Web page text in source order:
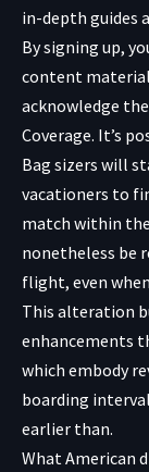
in-depth guides
By signing up,
content
acknowledge
Coverage. It’s
Bag sizers will
vacationers to
match within
nonetheless be
flight, even
This alteration
enhancements
which embody
boarding
earlier than.
What American